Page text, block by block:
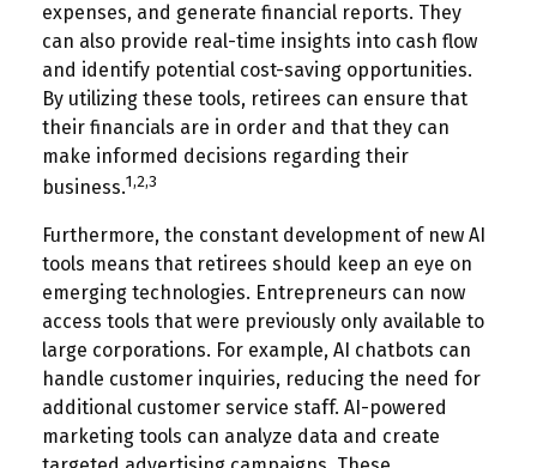
expenses, and generate financial reports. They
can also provide real-time insights into cash flow
and identify potential cost-saving opportunities.
By utilizing these tools, retirees can ensure that
their financials are in order and that they can
make informed decisions regarding their
business.1,2,3
Furthermore, the constant development of new AI
tools means that retirees should keep an eye on
emerging technologies. Entrepreneurs can now
access tools that were previously only available to
large corporations. For example, AI chatbots can
handle customer inquiries, reducing the need for
additional customer service staff. AI-powered
marketing tools can analyze data and create